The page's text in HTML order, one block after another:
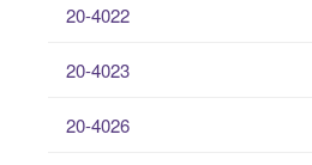
20-4022
20-4023
20-4026